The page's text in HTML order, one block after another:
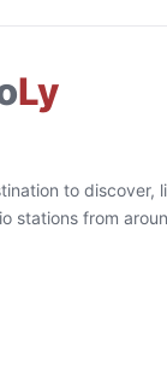
Ly
to discover,
stations from